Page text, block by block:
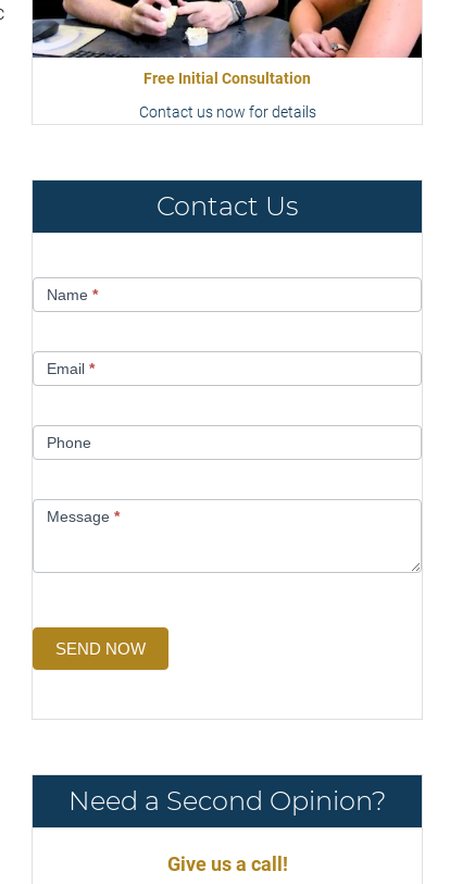
Free Initial Consultation
Contact us now for details
Contact Us
UsName *
Email *
Phone
Message *
SEND NOW
Need a Second Opinion?
Give us a call!